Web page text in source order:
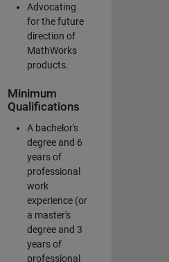
Advocating
for the future
direction of
MathWorks
products.
Minimum
Qualifications
A bachelor's
degree and 6
years of
professional
work
experience (or
a master's
degree and 3
years of
professional